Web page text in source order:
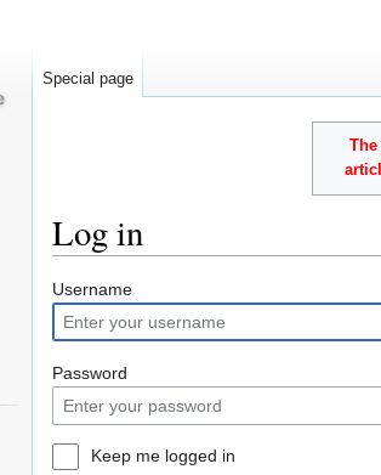
Log in
Username
Password
Keep me logged in
Special page